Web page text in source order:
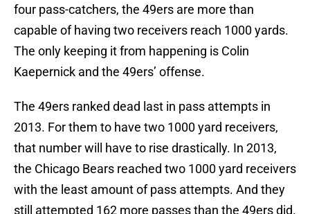
four pass-catchers, the 49ers are more than
capable of having two receivers reach 1000 yards.
The only keeping it from happening is Colin
Kaepernick and the 49ers’ offense.
The 49ers ranked dead last in pass attempts in
2013. For them to have two 1000 yard receivers,
that number will have to rise drastically. In 2013,
the Chicago Bears reached two 1000 yard receivers
with the least amount of pass attempts. And they
still attempted 162 more passes than the 49ers did.